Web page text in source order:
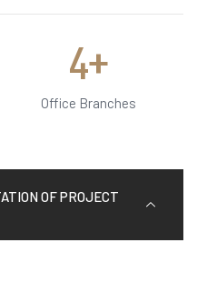
Office Branches
5+
OF PROJECT